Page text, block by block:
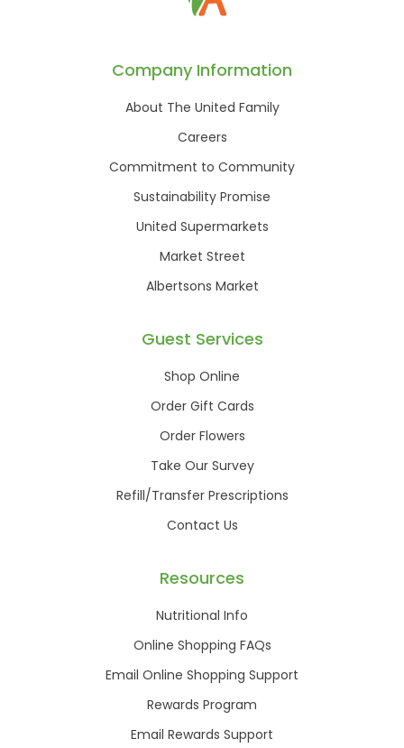
Company Information
About The United Family
Careers
Commitment to Community
Sustainability Promise
United Supermarkets
Market Street
Albertsons Market
Guest Services
Shop Online
Order Gift Cards
Order Flowers
Take Our Survey
Refill/Transfer Prescriptions
Contact Us
Resources
Nutritional Info
Online Shopping FAQs
Email Online Shopping Support
Rewards Program
Email Rewards Support